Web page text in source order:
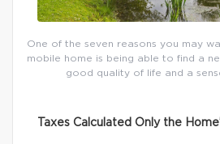
One of the seven reasons you may
mobile home is being able to find a
good quality of life and a
Taxes Calculated Only the